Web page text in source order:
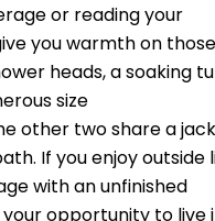
or reading your
you warmth on
heads, a soaking
size
other two share a
If you enjoy
with an unfinished
opportunity to